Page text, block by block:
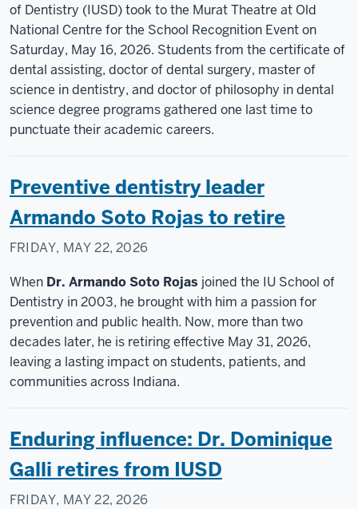
of Dentistry (IUSD) took to the Murat Theatre at Old
National Centre for the School Recognition Event on
Saturday, May 16, 2026. Students from the certificate of
dental assisting, doctor of dental surgery, master of
science in dentistry, and doctor of philosophy in dental
science degree programs gathered one last time to
punctuate their academic careers.
Preventive dentistry leader
Armando Soto Rojas to retire
FRIDAY, MAY 22, 2026
When Dr. Armando Soto Rojas joined the IU School of
Dentistry in 2003, he brought with him a passion for
prevention and public health. Now, more than two
decades later, he is retiring effective May 31, 2026,
leaving a lasting impact on students, patients, and
communities across Indiana.
Enduring influence: Dr. Dominique
Galli retires from IUSD
FRIDAY, MAY 22, 2026